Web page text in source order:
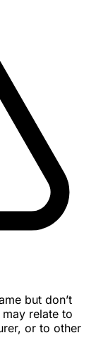
but don’t
relate to
or to other